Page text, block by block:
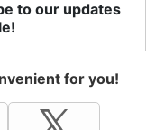
to our updates
for you!